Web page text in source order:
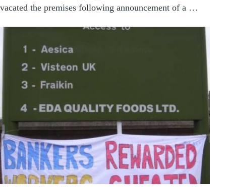
vacated the premises following announcement of a …